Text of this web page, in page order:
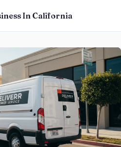
In California